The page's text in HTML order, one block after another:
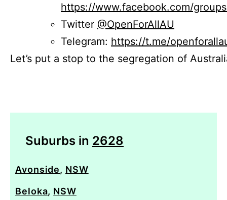
https://www.facebook.com/
Twitter @OpenForAllAU
Telegram: https://t.me/
Let’s put a stop to the segregation of
Suburbs in 2628
Avonside, NSW
Beloka, NSW